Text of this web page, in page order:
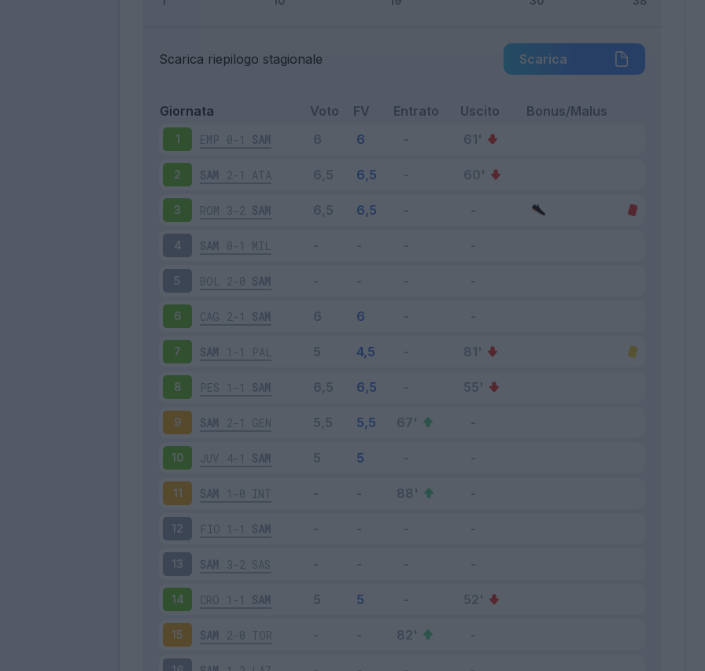
Scarica riepilogo stagionale Scarica
Giornata Voto FV Entrato Uscito Bonus/Malus
1 EMP 0-1 SAM
2 SAM 2-1 ATA
3 ROM 3-2 SAM
4 SAM 0-1 MIL
5 BOL 2-0 SAM
6 CAG 2-1 SAM
7 SAM 1-1 PAL
8 PES 1-1 SAM
9 SAM 2-1 GEN
10 JUV 4-1 SAM
11 SAM 1-0 INT
12 FIO 1-1 SAM
13 SAM 3-2 SAS
14 CRO 1-1 SAM
15 SAM 2-0 TOR